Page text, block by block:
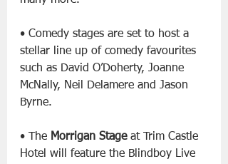
• Comedy stages are set to host a
stellar line up of comedy favourites
such as David O’Doherty, Joanne
McNally, Neil Delamere and Jason
Byrne.
• The Morrigan Stage at Trim Castle
Hotel will feature the Blindboy Live